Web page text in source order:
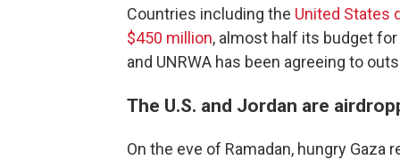
Countries including the United States
$450 million, almost half its budget
and UNRWA has been agreeing to
The U.S. and Jordan are
On the eve of Ramadan, hungry